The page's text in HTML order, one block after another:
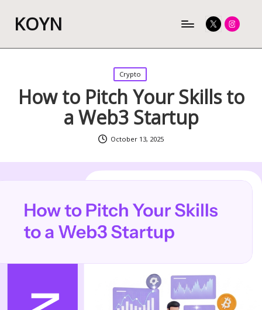
KOYN TwitterInstagram
Posted
in
Crypto
How to Pitch Your Skills to
a Web3 Startup
October 13, 2025